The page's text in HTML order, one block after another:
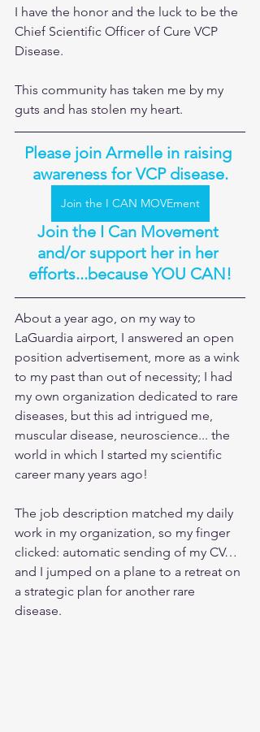
I have the honor and the luck to be the
Chief Scientific Officer of Cure VCP
Disease.
This community has taken me by my
guts and has stolen my heart.
Please join Armelle in raising
awareness for VCP disease.
Join the I CAN MOVEment
Join the I Can Movement
and/or support her in her
efforts...because YOU CAN!
About a year ago, on my way to
LaGuardia airport, I answered an open
position advertisement, more as a wink
to my past than out of necessity; I had
my own organization dedicated to rare
diseases, but this ad intrigued me,
muscular disease, neuroscience... the
world in which I started my scientific
career many years ago!
The job description matched my daily
work in my organization, so my finger
clicked: automatic sending of my CV…
and I jumped on a plane to a retreat on
a strategic plan for another rare
disease.